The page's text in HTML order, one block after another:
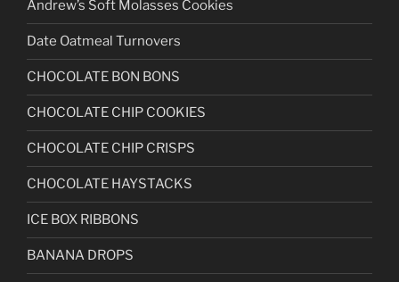
Andrew’s Soft Molasses Cookies
Date Oatmeal Turnovers
CHOCOLATE BON BONS
CHOCOLATE CHIP COOKIES
CHOCOLATE CHIP CRISPS
CHOCOLATE HAYSTACKS
ICE BOX RIBBONS
BANANA DROPS